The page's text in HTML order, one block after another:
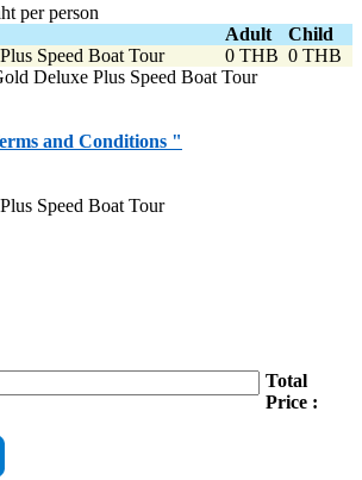
per person
Adult
Child
Speed Boat Tour
0 THB 0 THB
Deluxe Plus Speed Boat Tour
and Conditions "
Speed Boat Tour
Total
Price :